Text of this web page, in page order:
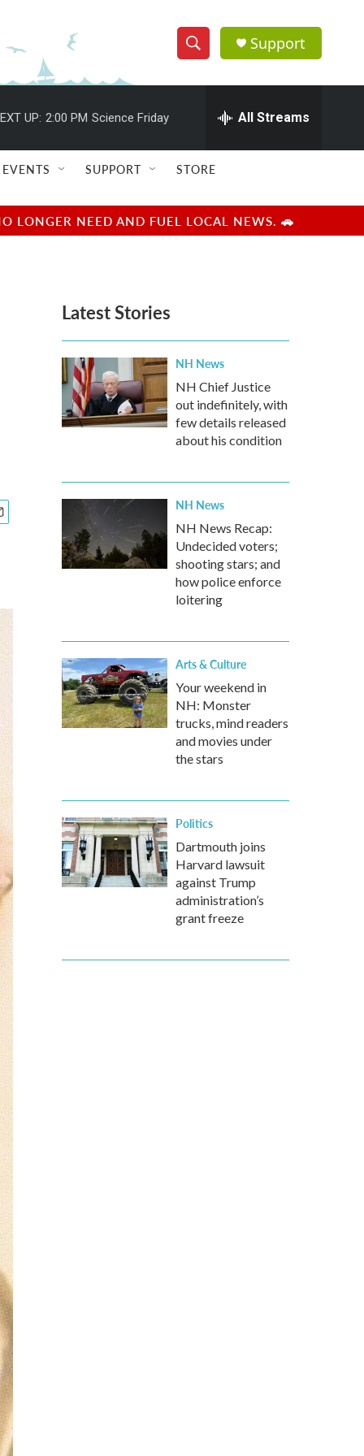
S
h
w
e
e
h
Q
u
r
y
Support
UP: 2:00 PM Science Friday All Streams
EVENTS SUPPORT STORE
LONGER NEED AND FUEL LOCAL NEWS. 🚗
Latest Stories
NH News
NH Chief Justice
out indefinitely, with
few details released
about his condition
NH News
NH News Recap:
Undecided voters;
shooting stars; and
how police enforce
loitering
Arts & Culture
Your weekend in
NH: Monster
trucks, mind readers
and movies under
the stars
Politics
Dartmouth joins
Harvard lawsuit
against Trump
administration’s
grant freeze